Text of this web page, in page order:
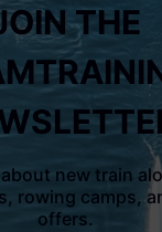
THE
new train
rowing camps,
offers.